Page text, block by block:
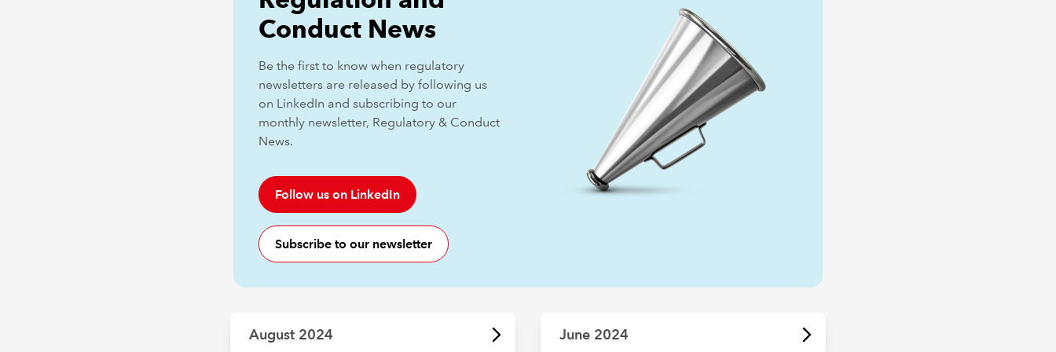
Conduct News
Be the first to know when regulatory
newsletters are released by following us
on LinkedIn and subscribing to our
monthly newsletter, Regulatory & Conduct
News.
Follow us on LinkedIn
Subscribe to our newsletter
August 2024 June 2024